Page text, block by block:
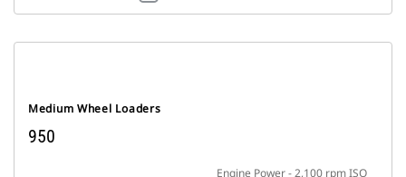
Medium Wheel Loaders
950
Engine Power - 2,100 rpm ISO